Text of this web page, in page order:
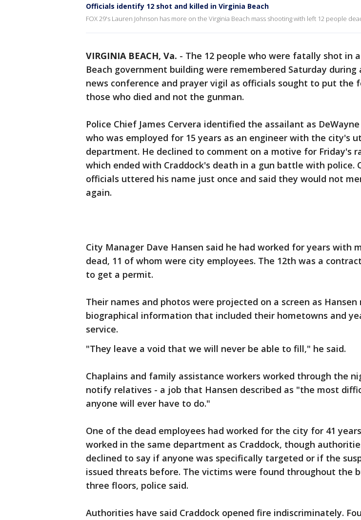
Officials identify 12 shot and killed in Virginia Beach
FOX 29's Lauren Johnson has more on the Virginia Beach mass shooting with left 12 people
VIRGINIA BEACH, Va. - The 12 people who were fatally shot in
Beach government building were remembered Saturday during
news conference and prayer vigil as officials sought to put the
those who died and not the gunman.
Police Chief James Cervera identified the assailant as
who was employed for 15 years as an engineer with the city's
department. He declined to comment on a motive for Friday's
which ended with Craddock's death in a gun battle with police.
officials uttered his name just once and said they would not
again.
City Manager Dave Hansen said he had worked for years with
dead, 11 of whom were city employees. The 12th was a
to get a permit.
Their names and photos were projected on a screen as Hansen
biographical information that included their hometowns and
service.
"They leave a void that we will never be able to fill," he said.
Chaplains and family assistance workers worked through the
notify relatives - a job that Hansen described as "the most
anyone will ever have to do."
One of the dead employees had worked for the city for 41
worked in the same department as Craddock, though
declined to say if anyone was specifically targeted or if the
issued threats before. The victims were found throughout the
three floors, police said.
Authorities have said Craddock opened fire indiscriminately.